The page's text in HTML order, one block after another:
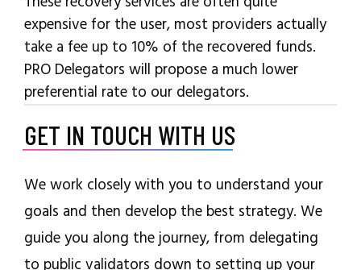
expensive for the user, most providers actually
take a fee up to 10% of the recovered funds.
PRO Delegators will propose a much lower
preferential rate to our delegators.
GET IN TOUCH WITH US
We work closely with you to understand your
goals and then develop the best strategy. We
guide you along the journey, from delegating
to public validators down to setting up your